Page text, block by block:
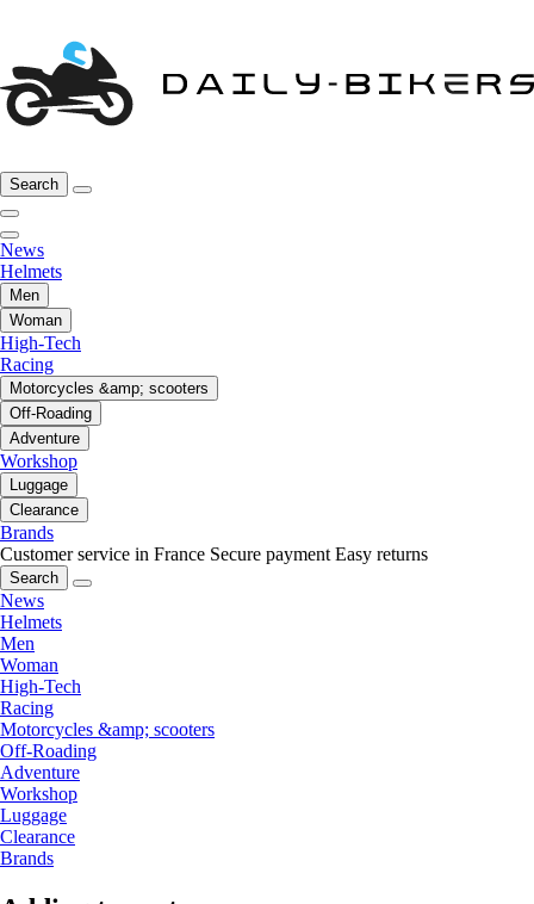
Search
News
Helmets
Men
Woman
High-Tech
Racing
Motorcycles &amp; scooters
Off-Roading
Adventure
Workshop
Luggage
Clearance
Brands
Customer service in France Secure payment Easy returns
Search
News
Helmets
Men
Woman
High-Tech
Racing
Motorcycles &amp; scooters
Off-Roading
Adventure
Workshop
Luggage
Clearance
Brands